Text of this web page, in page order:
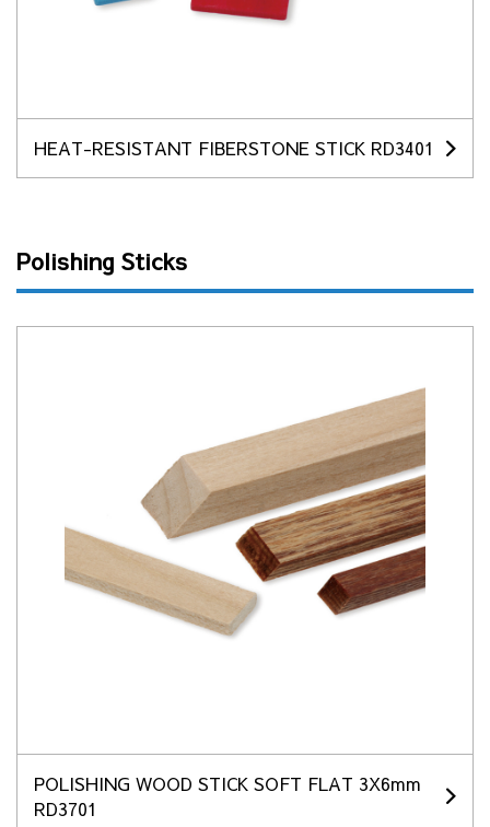
HEAT-RESISTANT FIBERSTONE STICK RD3401
Polishing Sticks
POLISHING WOOD STICK SOFT FLAT 3X6mm
RD3701